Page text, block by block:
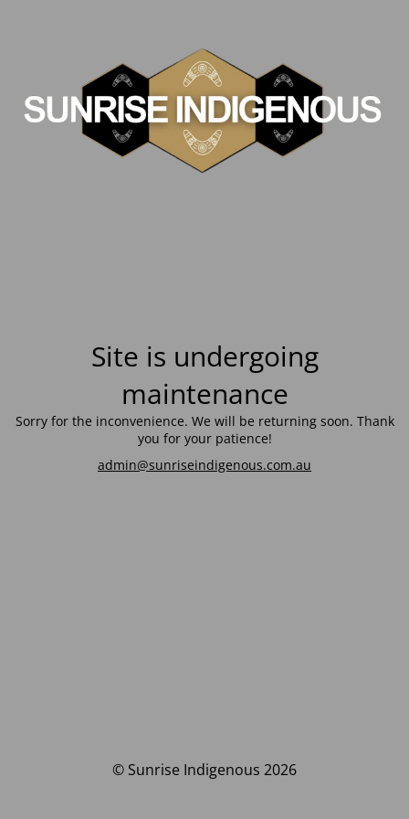
Site is undergoing
maintenance
Sorry for the inconvenience. We will be returning soon. Thank
you for your patience!
admin@sunriseindigenous.com.au
© Sunrise Indigenous 2026